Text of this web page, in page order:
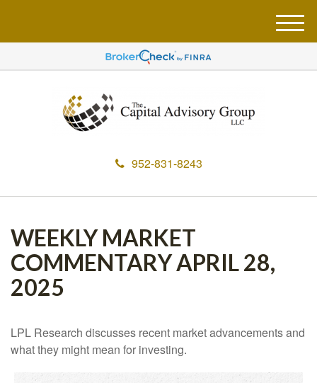
952-831-8243
M
e
u
WEEKLY MARKET
COMMENTARY APRIL 28,
2025
LPL Research discusses recent market advancements and
what they might mean for investing.